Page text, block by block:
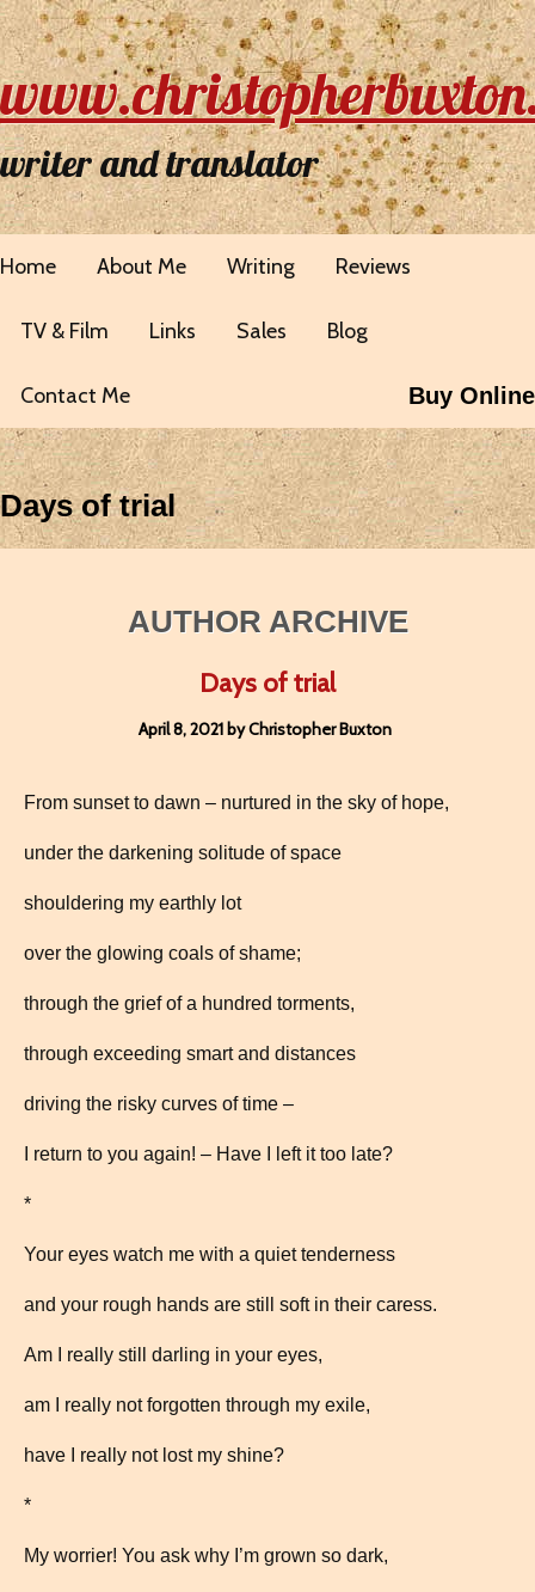
writer and translator
Home About Me Writing Reviews
TV & Film Links Sales Blog
Contact Me Buy Online
Days of trial
AUTHOR ARCHIVE
Days of trial
April 8, 2021 by Christopher Buxton
From sunset to dawn – nurtured in the sky of hope,
under the darkening solitude of space
shouldering my earthly lot
over the glowing coals of shame;
through the grief of a hundred torments,
through exceeding smart and distances
driving the risky curves of time –
I return to you again! – Have I left it too late?
*
Your eyes watch me with a quiet tenderness
and your rough hands are still soft in their caress.
Am I really still darling in your eyes,
am I really not forgotten through my exile,
have I really not lost my shine?
*
My worrier! You ask why I’m grown so dark,